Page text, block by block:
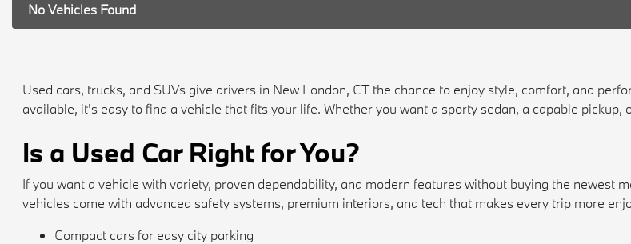
No Vehicles Found
Used cars, trucks, and SUVs give drivers in New London, CT the chance to enjoy style, comfort, and
available, it's easy to find a vehicle that fits your life. Whether you want a sporty sedan, a capable
Is a Used Car Right for You?
If you want a vehicle with variety, proven dependability, and modern features without buying the newest
vehicles come with advanced safety systems, premium interiors, and tech that makes every trip more
Compact cars for easy city parking